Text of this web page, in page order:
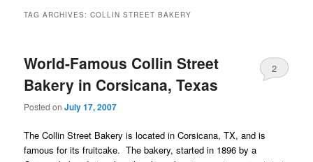
TAG ARCHIVES:COLLIN STREET BAKERY
World-Famous Collin Street
Bakery in Corsicana, Texas
Posted onJuly 17, 2007
2
The Collin Street Bakery is located in Corsicana, TX, and is
famous for its fruitcake. The bakery, started in 1896 by a